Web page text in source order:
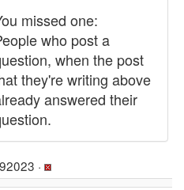
missed one:
who post a
when the post
they're writing above
answered their
·